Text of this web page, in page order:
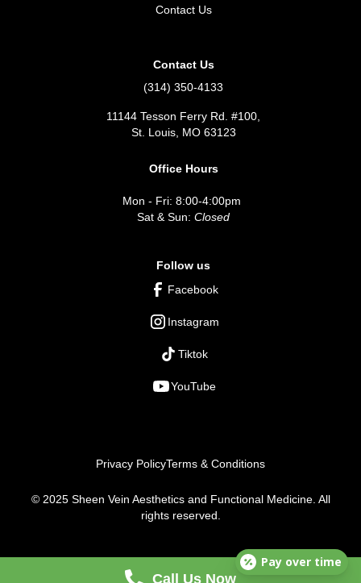
Contact Us
Contact Us
(314) 350-4133
11144 Tesson Ferry Rd. #100,
St. Louis, MO 63123
Office Hours
Mon - Fri: 8:00-4:00pm
Sat & Sun: Closed
Follow us
Facebook
Instagram
Tiktok
YouTube
© 2025 Sheen Vein Aesthetics and Functional Medicine. All
rights reserved.
Privacy PolicyTerms & Conditions
Call Us Now
Pay over time